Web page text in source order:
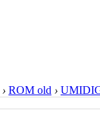
› ROM old ›